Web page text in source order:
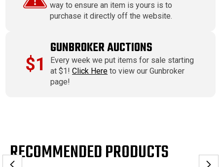
way to ensure an item is yours is to
purchase it directly off the website.
$1
GUNBROKER AUCTIONS
Every week we put items for sale starting
at $1!Click Here to view our Gunbroker
page!
RECOMMENDED PRODUCTS